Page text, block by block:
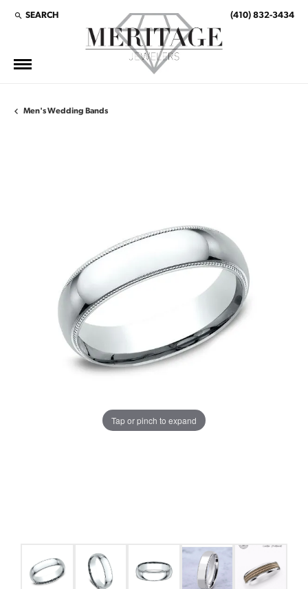
SEARCH
TOGGLE TOOLBAR SEARCH MENU (410) 832-3434
Men's Wedding Bands
Tap or pinch to expand